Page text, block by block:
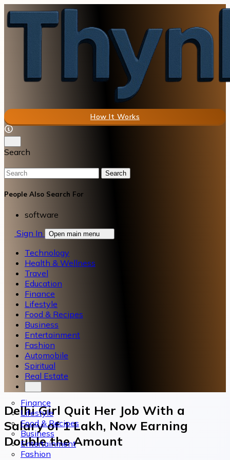
How It Works
Search
Search
People Also Search For
software
Sign In
Open main menu
Technology
Health & Wellness
Travel
Education
Finance
Lifestyle
Food & Recipes
Business
Entertainment
Fashion
Automobile
Spiritual
Real Estate
Finance
Lifestyle
Food & Recipes
Business
Entertainment
Fashion
Delhi Girl Quit Her Job With a
Salary of 1 Lakh, Now Earning
Double the Amount